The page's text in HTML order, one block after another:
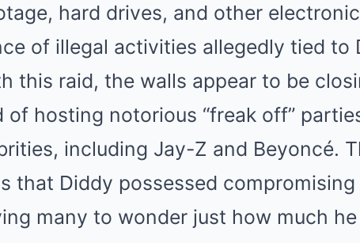
hard drives, and other
of illegal activities allegedly tied to
this raid, the walls appear to be
of hosting notorious “freak off”
including Jay-Z and Beyoncé.
that Diddy possessed
many to wonder just how much